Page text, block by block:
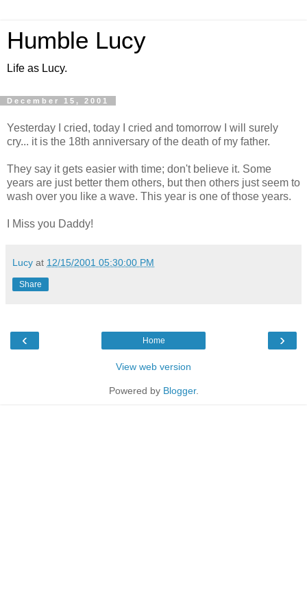
Humble Lucy
Life as Lucy.
December 15, 2001
Yesterday I cried, today I cried and tomorrow I will surely
cry... it is the 18th anniversary of the death of my father.
They say it gets easier with time; don't believe it. Some
years are just better them others, but then others just seem to
wash over you like a wave. This year is one of those years.
I Miss you Daddy!
Lucy at 12/15/2001 05:30:00 PM
Share
‹ ›
Home
View web version
Powered by Blogger.